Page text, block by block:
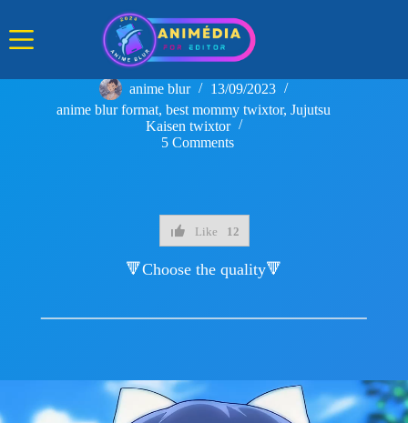
content
anime blur
13/09/2023
anime blur format,best mommy twixtor,Jujutsu
Kaisen twixtor
5 Comments
Like 12
🔻Choose the quality🔻